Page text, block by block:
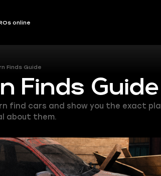
online
Finds Guide
Finds Guide
find cars and show you the exact
about them.